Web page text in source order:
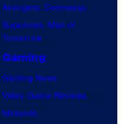
Avengers: Doomsday
Superman: Man of
Tomorrow
Gaming
Gaming News
Video Game Reviews
Nintendo